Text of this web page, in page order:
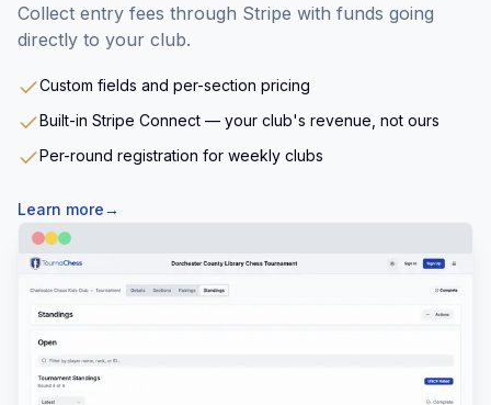
Collect entry fees through Stripe with funds going
directly to your club.
Custom fields and per-section pricing
Built-in Stripe Connect — your club's revenue, not ours
Per-round registration for weekly clubs
Learn more→